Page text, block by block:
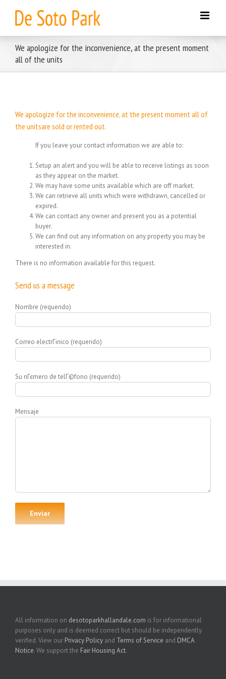
content
We apologize for the inconvenience, at the present moment
all of the units
We apologize for the inconvenience, at the present moment all of
the unitsare sold or rented out.
If you leave your contact information we are able to:
Setup an alert and you will be able to receive listings as soon
as they appear on the market.
We may have some units available which are off market.
We can retrieve all units which were withdrawn, cancelled or
expired.
We can contact any owner and present you as a potential
buyer.
We can find out any information on any property you may be
interested in.
There is no information available for this request.
Send us a message
Nombre (requerido)
Correo electrГіnico (requerido)
Su nГєmero de telГ©fono (requerido)
Mensaje
All information on desotoparkhallandale.com is for informational
purposes only and is deemed correct but should be independently
verified. View our Privacy Policy and Terms of Service and DMCA
Notice. We support the Fair Housing Act.